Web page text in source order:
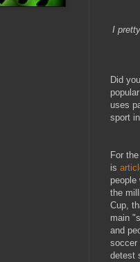
I
Did
uses
sport
For
is
the
Cup,
main
and
soccer
detest